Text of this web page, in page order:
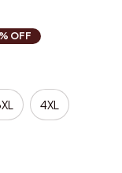
OFF
4XL